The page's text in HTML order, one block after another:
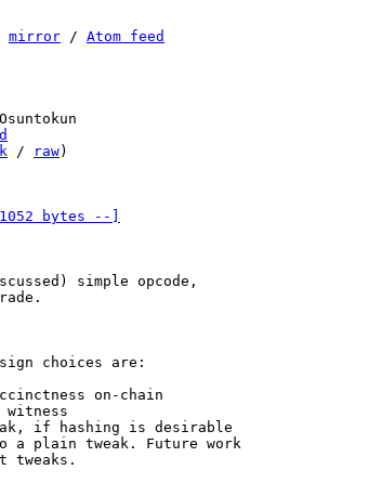
mirror / Atom feed
/ raw)
bytes --]
simple opcode,
choices are:
on-chain
if hashing is desirable
plain tweak. Future work
tweaks.